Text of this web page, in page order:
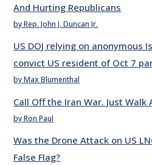
And Hurting Republicans
by Rep. John J. Duncan Jr.
US DOJ relying on anonymous
convict US resident of Oct 7
by Max Blumenthal
Call Off the Iran War. Just Walk
by Ron Paul
Was the Drone Attack on US
False Flag?